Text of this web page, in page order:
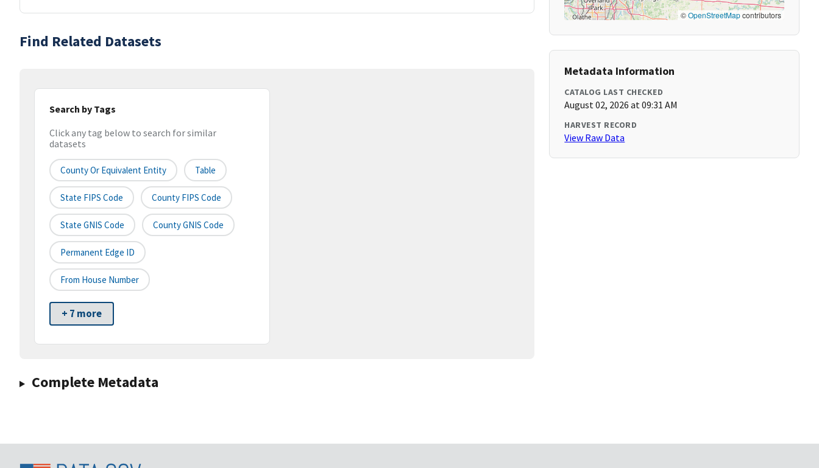
Find Related Datasets
Search by Tags
Click any tag below to search for similar
datasets
County Or Equivalent Entity Table
State FIPS Code County FIPS Code
State GNIS Code County GNIS Code
Permanent Edge ID
From House Number
+ 7 more
Complete Metadata
©OpenStreetMapcontributors
Metadata Information
CATALOG LAST CHECKED
August 02, 2026 at 09:31 AM
HARVEST RECORD
View Raw Data